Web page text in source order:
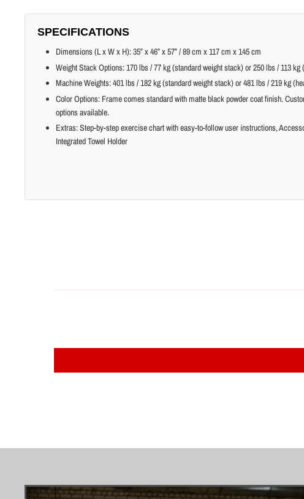
SPECIFICATIONS
Dimensions (L x W x H): 35” x 46” x 57” / 89 cm x 117 cm x 145 cm
Weight Stack Options: 170 lbs / 77 kg (standard weight stack) or 250 lbs / 113
Machine Weights: 401 lbs / 182 kg (standard weight stack) or 481 lbs / 219 kg
Color Options: Frame comes standard with matte black powder coat finish.
options available.
Extras: Step-by-step exercise chart with easy-to-follow user instructions,
Integrated Towel Holder